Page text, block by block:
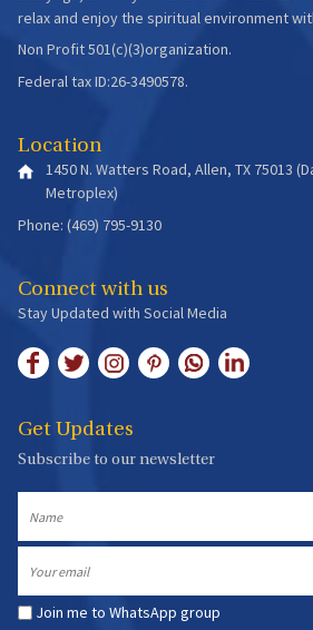
relax and enjoy the spiritual environment
Non Profit 501(c)(3)organization.
Federal tax ID:26-3490578.
Location
1450 N. Watters Road, Allen, TX 75013
Metroplex)
Phone: (469) 795-9130
Connect with us
Stay Updated with Social Media
Get Updates
Subscribe to our newsletter
Join me to WhatsApp group